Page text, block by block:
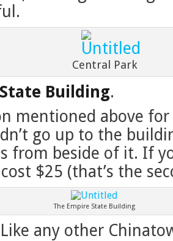
Central Park
Building.
mentioned above
go up to the
from beside of it. If
$25 (that’s the
The Empire State Building
any other